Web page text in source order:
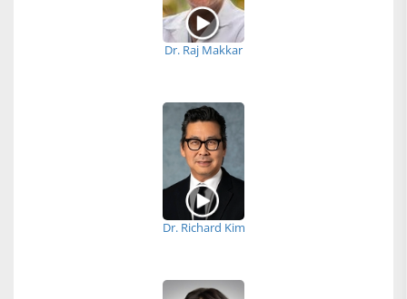
Dr. Raj Makkar
Dr. Richard Kim